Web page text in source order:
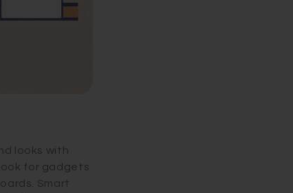
looks with
for gadgets
Smart